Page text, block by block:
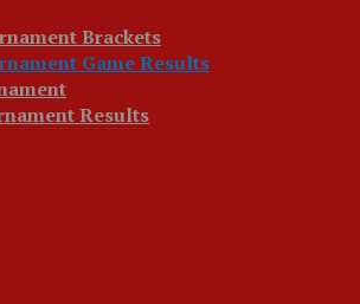
Brackets
Game Results
Results